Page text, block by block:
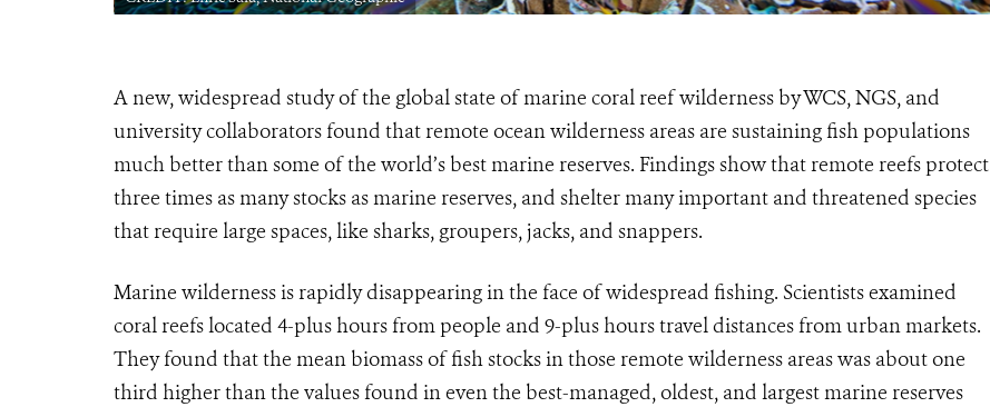
A new, widespread study of the global state of marine coral reef wilderness by WCS, NGS, and
university collaborators found that remote ocean wilderness areas are sustaining fish populations
much better than some of the world’s best marine reserves. Findings show that remote reefs protect
three times as many stocks as marine reserves, and shelter many important and threatened species
that require large spaces, like sharks, groupers, jacks, and snappers.
Marine wilderness is rapidly disappearing in the face of widespread fishing. Scientists examined
coral reefs located 4-plus hours from people and 9-plus hours travel distances from urban markets.
They found that the mean biomass of fish stocks in those remote wilderness areas was about one
third higher than the values found in even the best-managed, oldest, and largest marine reserves